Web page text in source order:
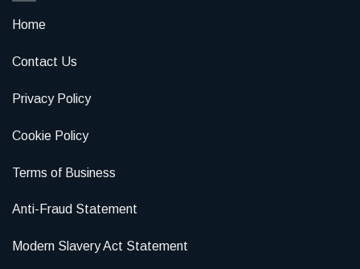
Home
Contact Us
Privacy Policy
Cookie Policy
Terms of Business
Anti-Fraud Statement
Modern Slavery Act Statement